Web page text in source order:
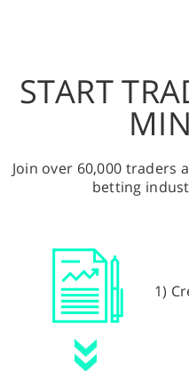
START
Join over 60,000
betting
1)